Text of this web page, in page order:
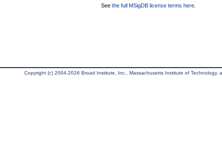
See the full MSigDB license terms here
Copyright (c) 2004-2026 Broad Institute, Inc., Massachusetts Institute of Technology,